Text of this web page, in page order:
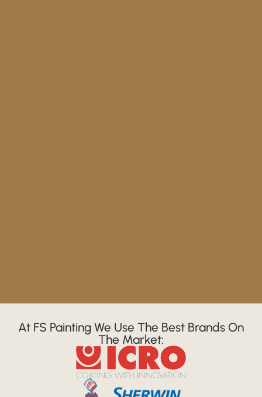
At FS Painting We Use The Best Brands On
The Market: